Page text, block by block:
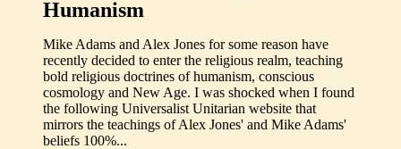
Humanism
Mike Adams and Alex Jones for some reason have
recently decided to enter the religious realm, teaching
bold religious doctrines of humanism, conscious
cosmology and New Age. I was shocked when I found
the following Universalist Unitarian website that
mirrors the teachings of Alex Jones' and Mike Adams'
beliefs 100%...